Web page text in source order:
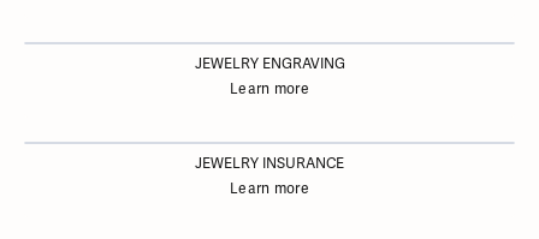
JEWELRY ENGRAVING
Learn more
JEWELRY INSURANCE
Learn more